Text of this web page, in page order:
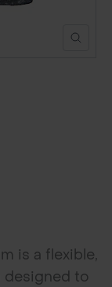
is a flexible,
designed to